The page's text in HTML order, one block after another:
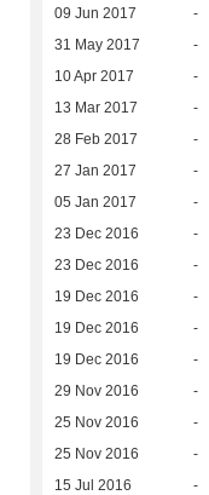
09 Jun 2017 -
31 May 2017 -
10 Apr 2017 -
13 Mar 2017 -
28 Feb 2017 -
27 Jan 2017 -
05 Jan 2017 -
23 Dec 2016 -
23 Dec 2016 -
19 Dec 2016 -
19 Dec 2016 -
19 Dec 2016 -
29 Nov 2016 -
25 Nov 2016 -
25 Nov 2016 -
15 Jul 2016 -